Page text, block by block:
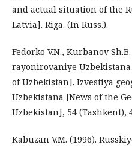
and actual situation of the
Latvia]. Riga. (In Russ.).
Fedorko V.N., Kurbanov
rayonirovaniye
of Uzbekistan]. Izvestiya
Uzbekistana [News of the
Uzbekistan], 54 (Tashkent),
Kabuzan V.M. (1996).